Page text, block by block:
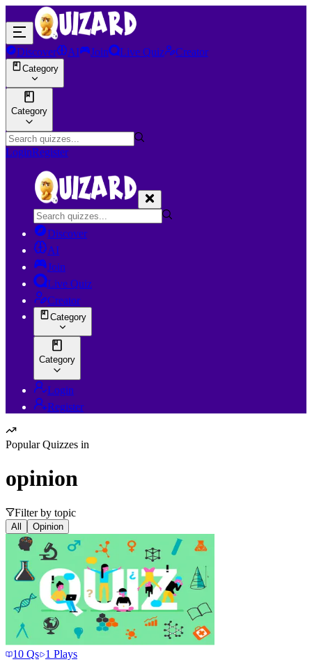
Discover AI Join Live Quiz Creator
Category
Category
LoginRegister
Discover
AI
Join
Live Quiz
Creator
Category
Category
Login
Register
Popular Quizzes in
opinion
Filter by topic
All Opinion
10 Qs 1 Plays